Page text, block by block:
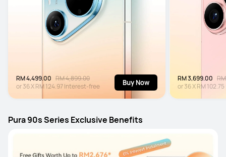
RM 4,499.00 RM 4,899.00
or36XRM 124.97Interest-free Buy Now RM 3,699.00
or36XRM 102.75
Pura 90s Series Exclusive Benefits